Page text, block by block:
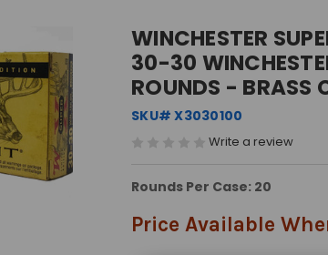
WINCHESTER
30-30
ROUNDS - BRASS
SKU# X3030100
Write a review
Rounds Per Case: 20
Price Available